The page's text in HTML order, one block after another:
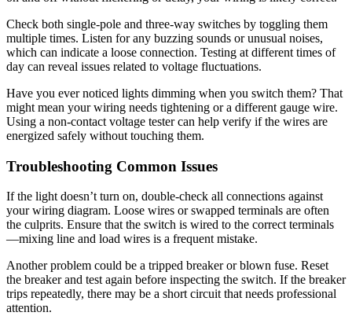
Check both single-pole and three-way switches by toggling them
multiple times. Listen for any buzzing sounds or unusual noises,
which can indicate a loose connection. Testing at different times of
day can reveal issues related to voltage fluctuations.
Have you ever noticed lights dimming when you switch them? That
might mean your wiring needs tightening or a different gauge wire.
Using a non-contact voltage tester can help verify if the wires are
energized safely without touching them.
Troubleshooting Common Issues
If the light doesn’t turn on, double-check all connections against
your wiring diagram. Loose wires or swapped terminals are often
the culprits. Ensure that the switch is wired to the correct terminals
—mixing line and load wires is a frequent mistake.
Another problem could be a tripped breaker or blown fuse. Reset
the breaker and test again before inspecting the switch. If the breaker
trips repeatedly, there may be a short circuit that needs professional
attention.